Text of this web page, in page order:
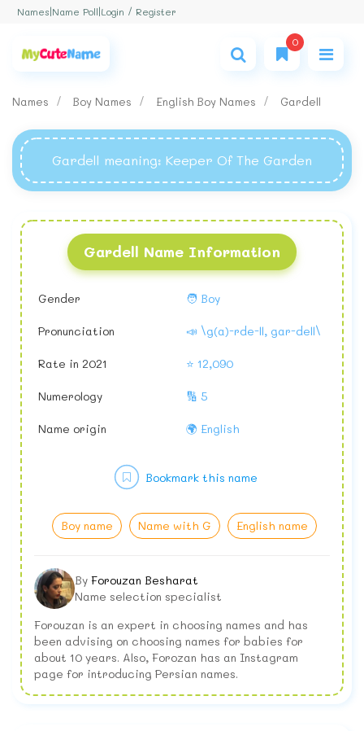
Names Name Poll Login / Register
0
Names Boy Names English Boy Names Gardell
Gardell meaning: Keeper Of The Garden
Gardell Name Information
Gender 🧑 Boy
Pronunciation 📣 \g(a)-rde-ll, gar-dell\
Rate in 2021 ⭐ 12,090
Numerology 🔢 5
Name origin 🌍 English
Boy name Name with G English name
Bookmark this name
By Forouzan Besharat
Name selection specialist
Forouzan is an expert in choosing names and has
been advising on choosing names for babies for
about 10 years. Also, Forozan has an Instagram
page for introducing Persian names.